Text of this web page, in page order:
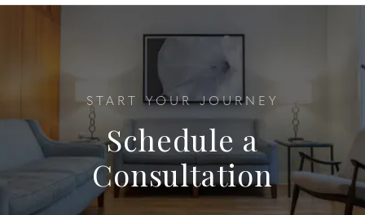
START YOUR JOURNEY
Schedule a
Consultation